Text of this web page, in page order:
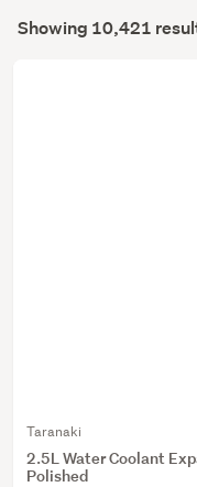
Showing 10,421
Taranaki
2.5L Water Coolant
Polished